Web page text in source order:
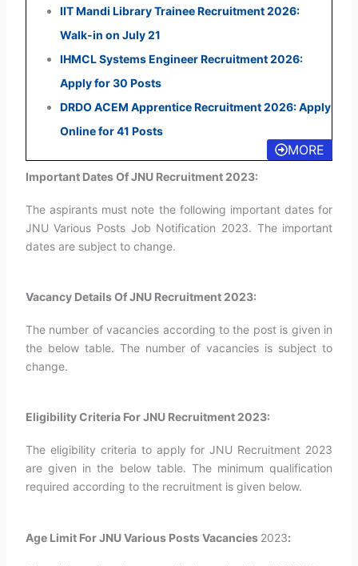
IIT Mandi Library Trainee Recruitment 2026:
Walk-in on July 21
IHMCL Systems Engineer Recruitment 2026:
Apply for 30 Posts
DRDO ACEM Apprentice Recruitment 2026: Apply
Online for 41 Posts
MORE
Important Dates Of JNU Recruitment 2023:
The aspirants must note the following important dates for
JNU Various Posts Job Notification 2023. The important
dates are subject to change.
Vacancy Details Of JNU Recruitment 2023:
The number of vacancies according to the post is given in
the below table. The number of vacancies is subject to
change.
Eligibility Criteria For JNU Recruitment 2023:
The eligibility criteria to apply for JNU Recruitment 2023
are given in the below table. The minimum qualification
required according to the recruitment is given below.
Age Limit For JNU Various Posts Vacancies 2023: